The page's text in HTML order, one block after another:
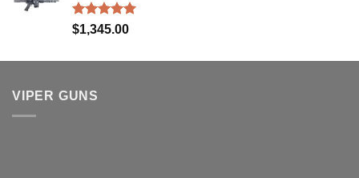
$2,199.95.
Rated5.00
$1,345.00
VIPER GUNS